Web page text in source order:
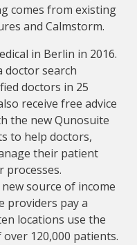
comes from existing
and Calmstorm.
in Berlin in 2016.
doctor search
doctors in 25
receive free advice
the new Qunosuite
to help doctors,
their patient
processes.
source of income
providers pay a
locations use the
120,000 patients.